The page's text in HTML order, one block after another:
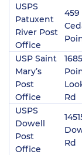
USPS
Patuxent
River Post
Office
459
USP Saint
Mary’s
Post
Office
Rd
USPS
Dowell
Post
Office
Rd